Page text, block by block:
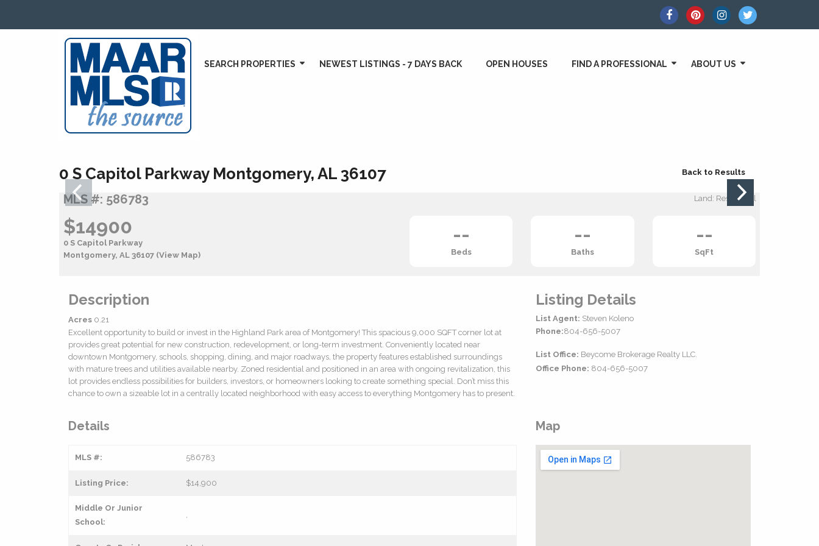
SEARCH PROPERTIES NEWEST LISTINGS - 7 DAYS BACK OPEN HOUSES FIND A PROFESSIONAL ABOUT US
0 S Capitol Parkway Montgomery, AL 36107 Back to Results
MLS #: 586783 Land: Residential
$14900
0 S Capitol Parkway
Montgomery, AL 36107 (View Map)
--
Beds
--
Baths
--
SqFt
Description
Acres 0.21
Excellent opportunity to build or invest in the Highland Park area of Montgomery! This spacious 9,000 SQFT corner lot at
provides great potential for new construction, redevelopment, or long-term investment. Conveniently located near
downtown Montgomery, schools, shopping, dining, and major roadways, the property features established surroundings
with mature trees and utilities available nearby. Zoned residential and positioned in an area with ongoing revitalization, this
lot provides endless possibilities for builders, investors, or homeowners looking to create something special. Don’t miss this
chance to own a sizeable lot in a centrally located neighborhood with easy access to everything Montgomery has to present.
Listing Details
List Agent: Steven Koleno
Phone:804-656-5007
List Office: Beycome Brokerage Realty LLC.
Office Phone: 804-656-5007
Details
MLS #: 586783
Listing Price: $14,900
Middle Or Junior
School:
Map